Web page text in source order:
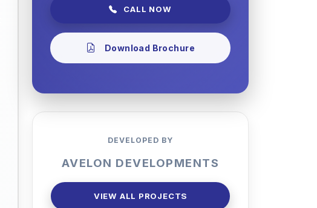
CALL NOW
Download Brochure
DEVELOPED BY
AVELON DEVELOPMENTS
VIEW ALL PROJECTS